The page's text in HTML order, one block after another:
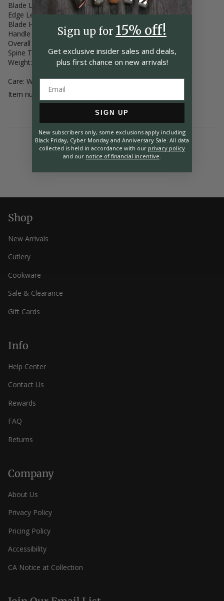
Blade Length: 8.25" (210mm)
Edge Length: 7.7" (195mm)
Blade Height: 49mm
Handle Length: 5.1" (130mm)
Overall Length: 13.2" (335mm)
Spine Thickness at Heel: 2.4mm
Weight: 7.8 oz. (221g)
Care: Wash and dry by hand. Not dishwasher safe.
Item number: NH-SGA-G210-WQ
Shop
New Arrivals
Cutlery
Cookware
Sale & Clearance
Gift Cards
Info
Help Center
Contact Us
Rewards
FAQ
Returns
Company
About Us
Privacy Policy
Pricing Policy
Accessibility
CA Notice at Collection
Sign up for 15% off!
Get exclusive insider sales and deals,
plus first chance on new arrivals!
SIGN UP
New subscribers only, some exclusions apply including
Black Friday, Cyber Monday and Anniversary Sale. All data
collected is held in accordance with our privacy policy
and our notice of financial incentive